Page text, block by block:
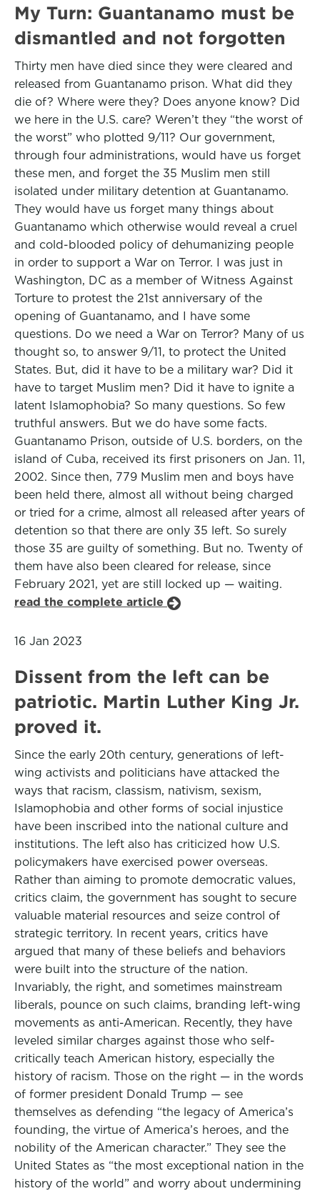
My Turn: Guantanamo must be
dismantled and not forgotten
Thirty men have died since they were cleared and
released from Guantanamo prison. What did they
die of? Where were they? Does anyone know? Did
we here in the U.S. care? Weren’t they “the worst of
the worst” who plotted 9/11? Our government,
through four administrations, would have us forget
these men, and forget the 35 Muslim men still
isolated under military detention at Guantanamo.
They would have us forget many things about
Guantanamo which otherwise would reveal a cruel
and cold-blooded policy of dehumanizing people
in order to support a War on Terror. I was just in
Washington, DC as a member of Witness Against
Torture to protest the 21st anniversary of the
opening of Guantanamo, and I have some
questions. Do we need a War on Terror? Many of us
thought so, to answer 9/11, to protect the United
States. But, did it have to be a military war? Did it
have to target Muslim men? Did it have to ignite a
latent Islamophobia? So many questions. So few
truthful answers. But we do have some facts.
Guantanamo Prison, outside of U.S. borders, on the
island of Cuba, received its first prisoners on Jan. 11,
2002. Since then, 779 Muslim men and boys have
been held there, almost all without being charged
or tried for a crime, almost all released after years of
detention so that there are only 35 left. So surely
those 35 are guilty of something. But no. Twenty of
them have also been cleared for release, since
February 2021, yet are still locked up — waiting.
read the complete article
16 Jan 2023
Dissent from the left can be
patriotic. Martin Luther King Jr.
proved it.
Since the early 20th century, generations of left-
wing activists and politicians have attacked the
ways that racism, classism, nativism, sexism,
Islamophobia and other forms of social injustice
have been inscribed into the national culture and
institutions. The left also has criticized how U.S.
policymakers have exercised power overseas.
Rather than aiming to promote democratic values,
critics claim, the government has sought to secure
valuable material resources and seize control of
strategic territory. In recent years, critics have
argued that many of these beliefs and behaviors
were built into the structure of the nation.
Invariably, the right, and sometimes mainstream
liberals, pounce on such claims, branding left-wing
movements as anti-American. Recently, they have
leveled similar charges against those who self-
critically teach American history, especially the
history of racism. Those on the right — in the words
of former president Donald Trump — see
themselves as defending “the legacy of America’s
founding, the virtue of America’s heroes, and the
nobility of the American character.” They see the
United States as “the most exceptional nation in the
history of the world” and worry about undermining